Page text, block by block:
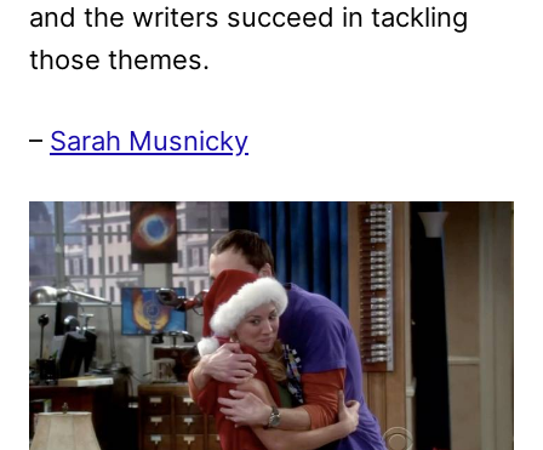
and the writers succeed in tackling
those themes.
– Sarah Musnicky